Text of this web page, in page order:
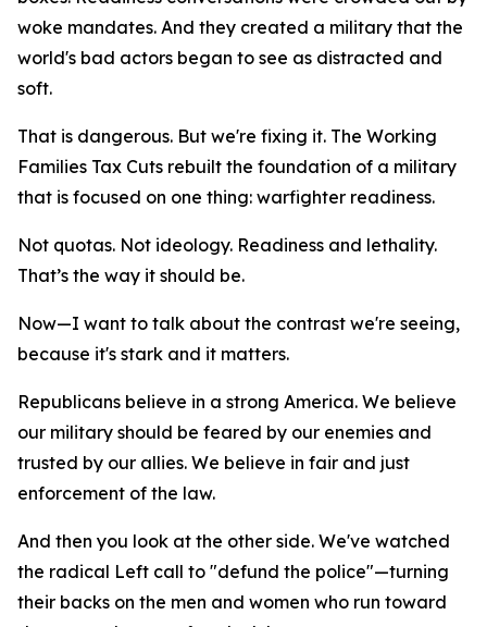
woke mandates. And they created a military that the
world's bad actors began to see as distracted and
soft.
That is dangerous. But we're fixing it. The Working
Families Tax Cuts rebuilt the foundation of a military
that is focused on one thing: warfighter readiness.
Not quotas. Not ideology. Readiness and lethality.
That’s the way it should be.
Now—I want to talk about the contrast we're seeing,
because it's stark and it matters.
Republicans believe in a strong America. We believe
our military should be feared by our enemies and
trusted by our allies. We believe in fair and just
enforcement of the law.
And then you look at the other side. We've watched
the radical Left call to "defund the police"—turning
their backs on the men and women who run toward